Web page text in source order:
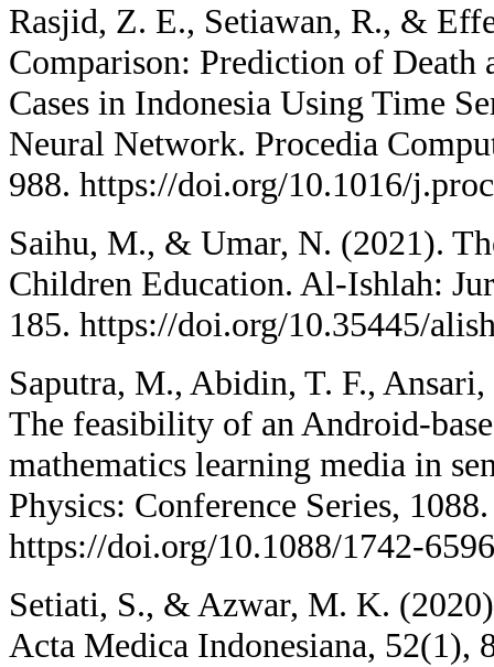
Rasjid, Z. E., Setiawan, R., &
Comparison: Prediction of
Cases in Indonesia Using Time
Neural Network. Procedia
988. https://doi.org/10.1016/
Saihu, M., & Umar, N. (2021).
Children Education. Al-Ishlah:
185. https://doi.org/10.35445/
Saputra, M., Abidin, T. F.,
The feasibility of an Android-
mathematics learning media in
Physics: Conference Series, 1088.
https://doi.org/10.1088/1742-
Setiati, S., & Azwar, M. K.
Acta Medica Indonesiana, 52(1),